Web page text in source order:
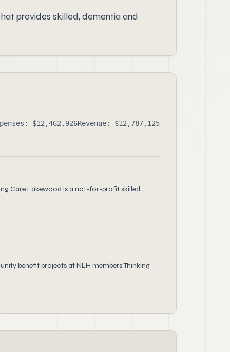
provides skilled, dementia and
$12,462,926Revenue: $12,787,125
Care Lakewood is a not-for-profit skilled
benefit projects at NLH members:Thinking